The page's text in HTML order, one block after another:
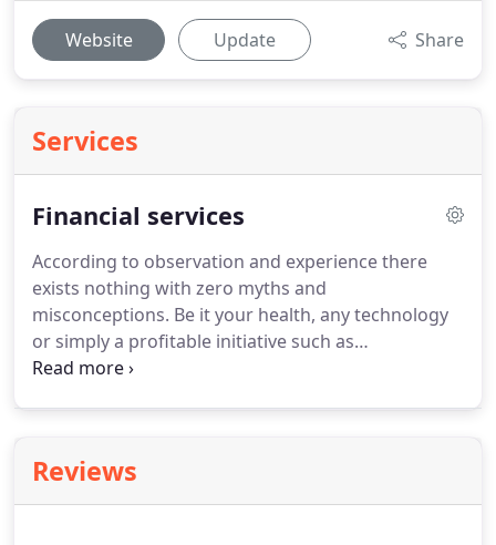
Website Update Share
Services
Financial services
According to observation and experience there
exists nothing with zero myths and
misconceptions. Be it your health, any technology
or simply a profitable initiative such as
bookkeeping and accounting, everything has a
gradually grow strong and ultimately become a
fact or news.Bookkeeping and accounting is an
Reviews